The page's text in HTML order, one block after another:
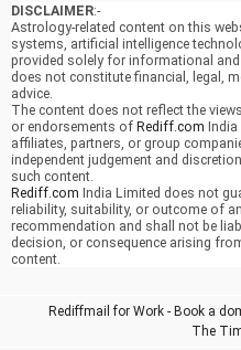
DISCLAIMER:-
Astrology-related content on this
systems, artificial intelligence
provided solely for informational
does not constitute financial, legal,
advice.
The content does not reflect the
or endorsements of Rediff.com India
affiliates, partners, or group
independent judgement and
such content.
Rediff.com India Limited does not
reliability, suitability, or outcome of
recommendation and shall not be
decision, or consequence arising
content.
Rediffmail for Work - Book a
The